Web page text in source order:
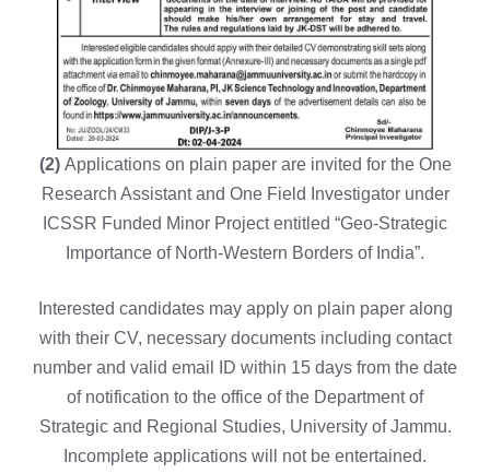
(2)Applications on plain paper are invited for the One
Research Assistant and One Field Investigator under
ICSSR Funded Minor Project entitled “Geo-Strategic
Importance of North-Western Borders of India”.
Interested candidates may apply on plain paper along
with their CV, necessary documents including contact
number and valid email ID within 15 days from the date
of notification to the office of the Department of
Strategic and Regional Studies, University of Jammu.
Incomplete applications will not be entertained.